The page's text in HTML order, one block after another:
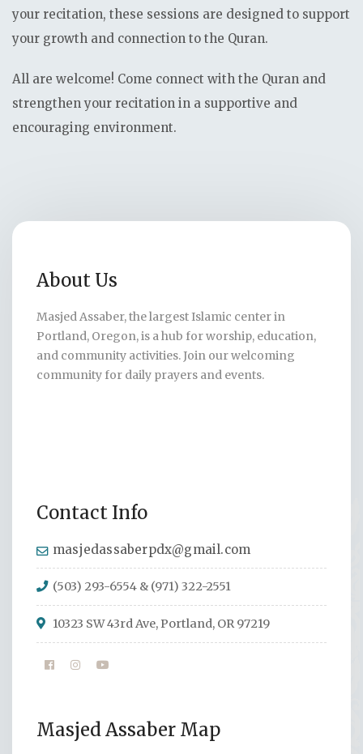
your recitation, these sessions are designed to support
your growth and connection to the Quran.
All are welcome! Come connect with the Quran and
strengthen your recitation in a supportive and
encouraging environment.
About Us
Masjed Assaber, the largest Islamic center in
Portland, Oregon, is a hub for worship, education,
and community activities. Join our welcoming
community for daily prayers and events.
Contact Info
masjedassaberpdx@gmail.com
(503) 293-6554 & (971) 322-2551
10323 SW 43rd Ave, Portland, OR 97219
Masjed Assaber Map